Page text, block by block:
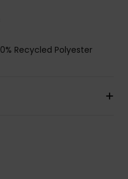
Recycled Polyester